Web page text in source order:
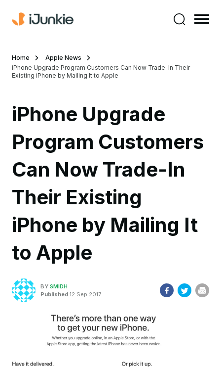
Home
Apple News
iPhone Upgrade Program Customers Can Now Trade-In Their
Existing iPhone by Mailing It to Apple
iPhone Upgrade
Program Customers
Can Now Trade-In
Their Existing
iPhone by Mailing It
to Apple
BY SMIDH
Published 12 Sep 2017